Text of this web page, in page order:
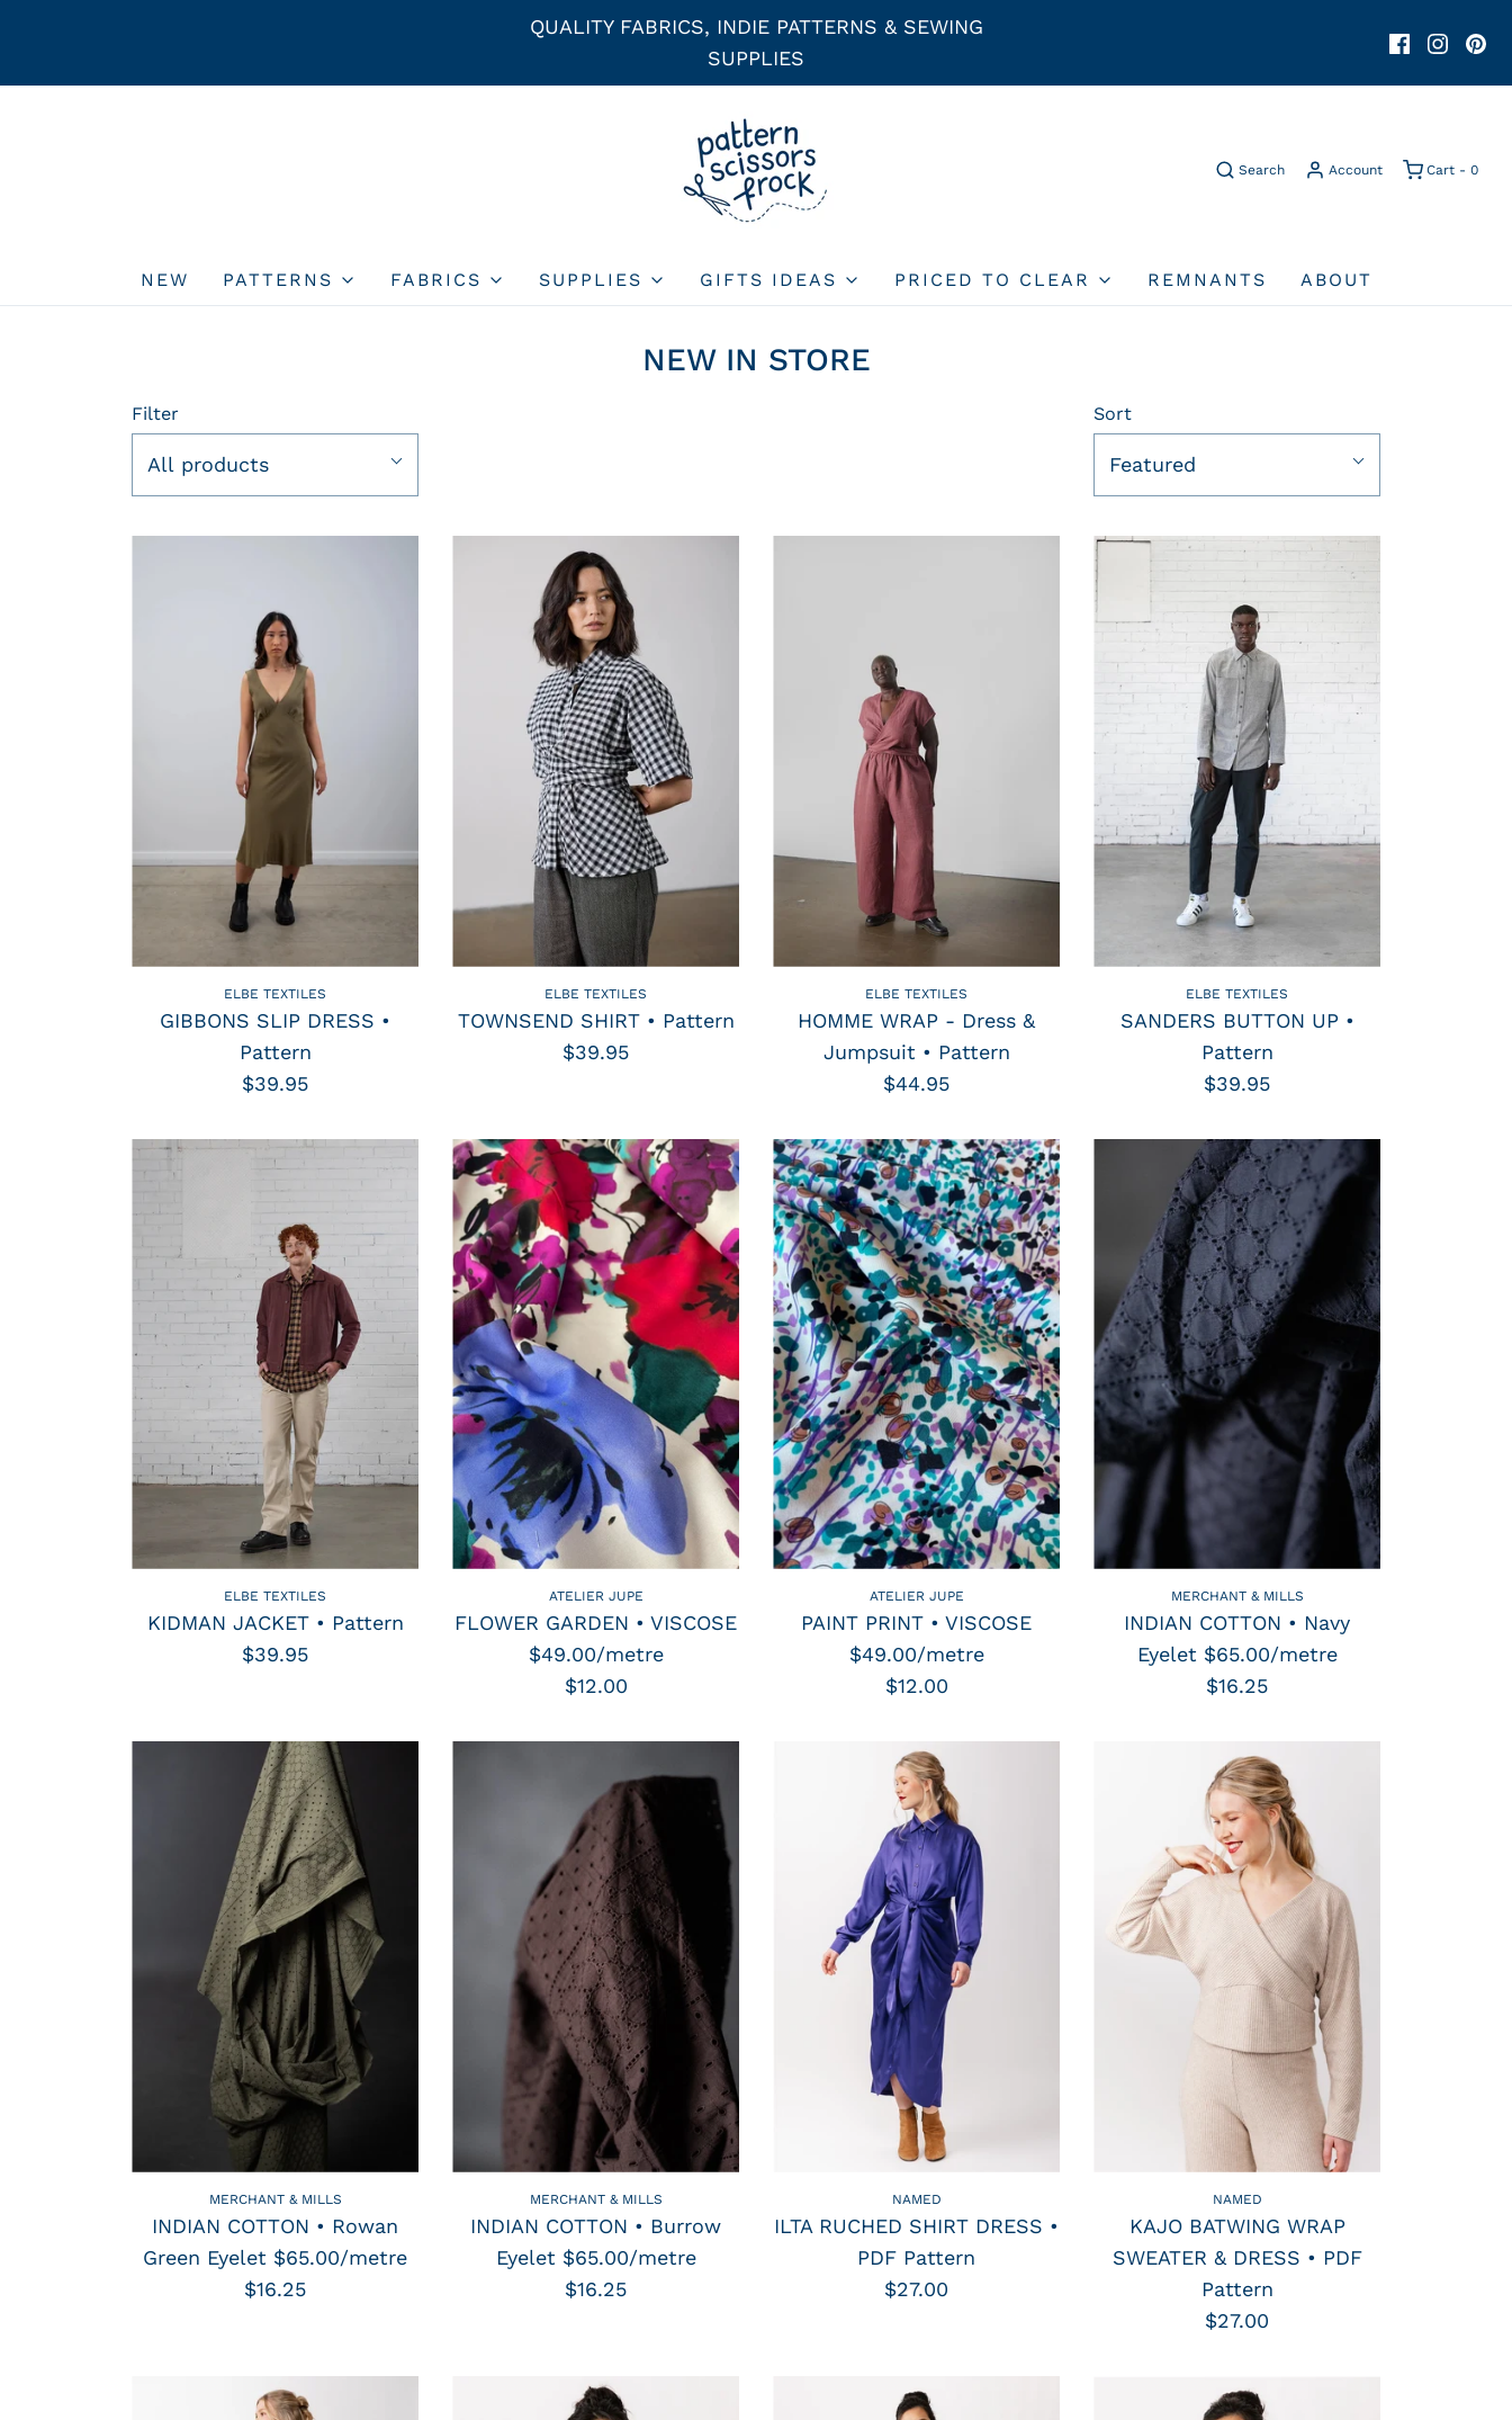
QUALITY FABRICS, INDIE PATTERNS & SEWING
SUPPLIES
Search Account Cart - 0
NEW PATTERNS FABRICS SUPPLIES GIFTS IDEAS PRICED TO CLEAR REMNANTS ABOUT
NEW IN STORE
Filter
All products
Sort
Featured
ELBE TEXTILES
GIBBONS SLIP DRESS •
Pattern
$39.95
ELBE TEXTILES
TOWNSEND SHIRT • Pattern
$39.95
ELBE TEXTILES
HOMME WRAP - Dress &
Jumpsuit • Pattern
$44.95
ELBE TEXTILES
SANDERS BUTTON UP •
Pattern
$39.95
ELBE TEXTILES
KIDMAN JACKET • Pattern
$39.95
ATELIER JUPE
FLOWER GARDEN • VISCOSE
$49.00/metre
$12.00
ATELIER JUPE
PAINT PRINT • VISCOSE
$49.00/metre
$12.00
MERCHANT & MILLS
INDIAN COTTON • Navy
Eyelet $65.00/metre
$16.25
MERCHANT & MILLS
INDIAN COTTON • Rowan
Green Eyelet $65.00/metre
$16.25
MERCHANT & MILLS
INDIAN COTTON • Burrow
Eyelet $65.00/metre
$16.25
NAMED
ILTA RUCHED SHIRT DRESS •
PDF Pattern
$27.00
NAMED
KAJO BATWING WRAP
SWEATER & DRESS • PDF
Pattern
$27.00